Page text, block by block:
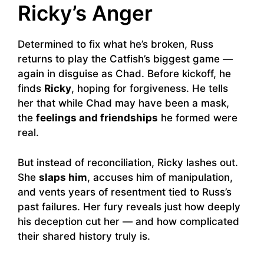
Ricky’s Anger
Determined to fix what he’s broken, Russ
returns to play the Catfish’s biggest game —
again in disguise as Chad. Before kickoff, he
finds Ricky, hoping for forgiveness. He tells
her that while Chad may have been a mask,
the feelings and friendships he formed were
real.
But instead of reconciliation, Ricky lashes out.
She slaps him, accuses him of manipulation,
and vents years of resentment tied to Russ’s
past failures. Her fury reveals just how deeply
his deception cut her — and how complicated
their shared history truly is.